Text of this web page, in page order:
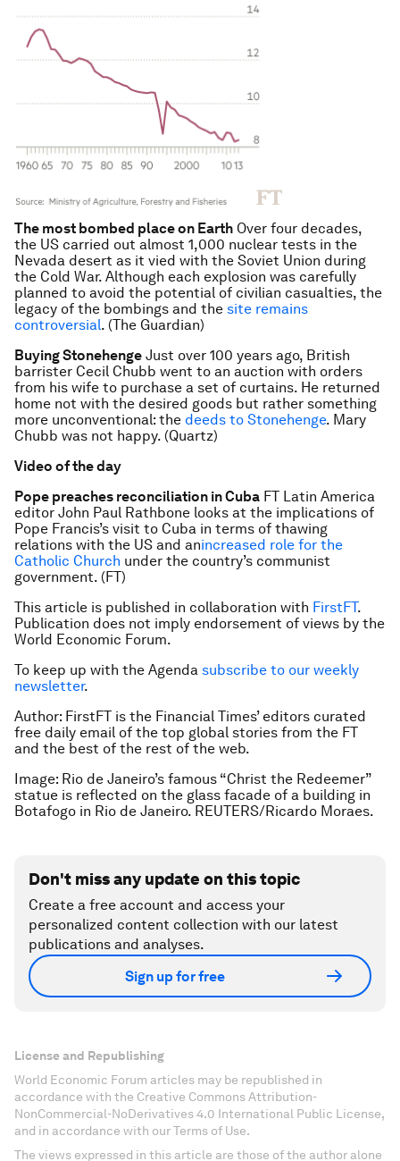
The most bombed place on Earth Over four decades,
the US carried out almost 1,000 nuclear tests in the
Nevada desert as it vied with the Soviet Union during
the Cold War. Although each explosion was carefully
planned to avoid the potential of civilian casualties, the
legacy of the bombings and the site remains
controversial. (The Guardian)
Buying Stonehenge Just over 100 years ago, British
barrister Cecil Chubb went to an auction with orders
from his wife to purchase a set of curtains. He returned
home not with the desired goods but rather something
more unconventional: the deeds to Stonehenge. Mary
Chubb was not happy. (Quartz)
Video of the day
Pope preaches reconciliation in Cuba FT Latin America
editor John Paul Rathbone looks at the implications of
Pope Francis’s visit to Cuba in terms of thawing
relations with the US and anincreased role for the
Catholic Church under the country’s communist
government. (FT)
This article is published in collaboration with FirstFT.
Publication does not imply endorsement of views by the
World Economic Forum.
To keep up with the Agenda subscribe to our weekly
newsletter.
Author: FirstFT is the Financial Times’ editors curated
free daily email of the top global stories from the FT
and the best of the rest of the web.
Image: Rio de Janeiro’s famous “Christ the Redeemer”
statue is reflected on the glass facade of a building in
Botafogo in Rio de Janeiro. REUTERS/Ricardo Moraes.
Don't miss any update on this topic
Create a free account and access your
personalized content collection with our latest
publications and analyses.
Sign up for free
License and Republishing
World Economic Forum articles may be republished in
accordance with the Creative Commons Attribution-
NonCommercial-NoDerivatives 4.0 International Public License,
and in accordance with our Terms of Use.
The views expressed in this article are those of the author alone